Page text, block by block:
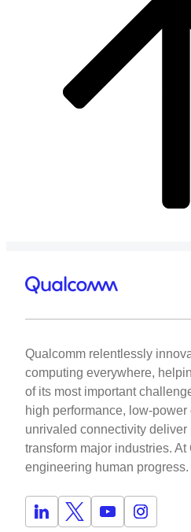
Qualcomm relentlessly
computing everywhere,
of its most important
high performance, low-power
unrivaled connectivity
transform major industries.
engineering human progress.